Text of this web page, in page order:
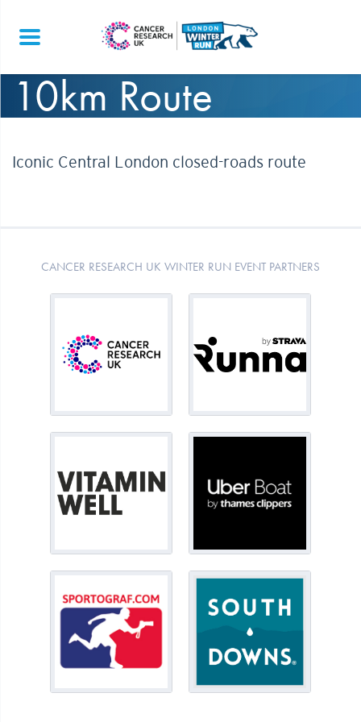
10km Route
Iconic Central London closed-roads route
CANCER RESEARCH UK WINTER RUN EVENT PARTNERS